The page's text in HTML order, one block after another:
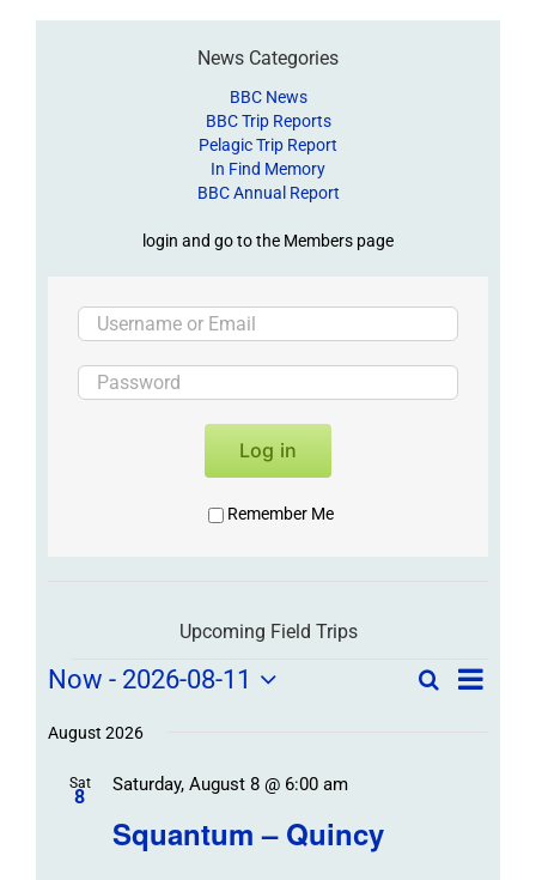
News Categories
BBC News
BBC Trip Reports
Pelagic Trip Report
In Find Memory
BBC Annual Report
login and go to the Members page
Log in
Remember Me
Upcoming Field Trips
Field
Trips
Events
Field
SearchField
List
Now - 2026-08-11
date.
August 2026
Sat
8
Squantum – Quincy
Saturday, August 8 @ 6:00 am